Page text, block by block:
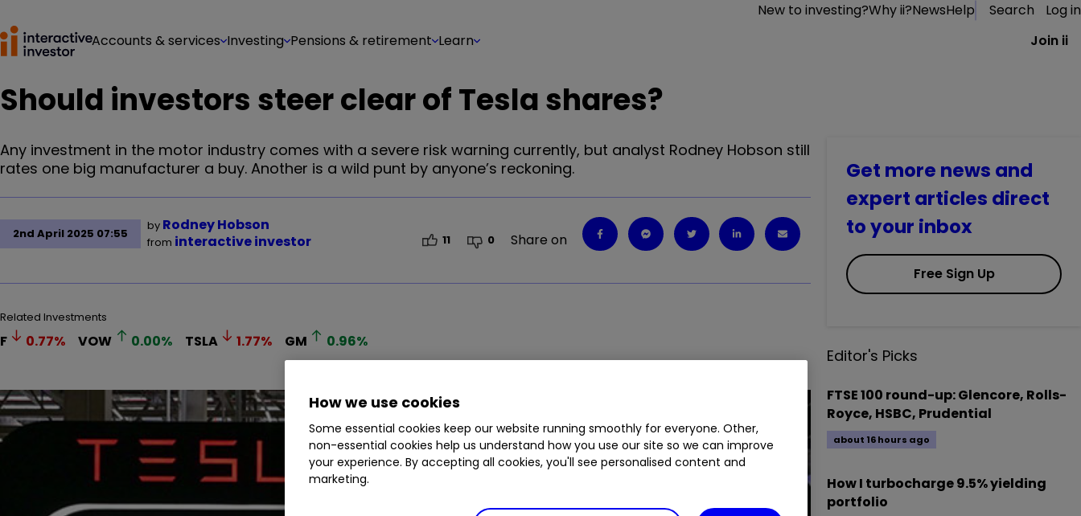
New to investing?Why ii?NewsHelp Search
Log in
Accounts & services Investing Pensions & retirement Learn Join ii
Should investors steer clear of Tesla shares?
Any investment in the motor industry comes with a severe risk warning currently, but analyst Rodney Hobson still
rates one big manufacturer a buy. Another is a wild punt by anyone’s reckoning.
2nd April 2025 07:55
by Rodney Hobson
from interactive investor 11 0 Share on
Related Investments
F 0.77% VOW 0.00% TSLA 1.77% GM 0.96%
Get more news and
expert articles direct
to your inbox
Free Sign Up
Editor's Picks
FTSE 100 round-up: Glencore, Rolls-
Royce, HSBC, Prudential
about 16 hours ago
How I turbocharge 9.5% yielding
portfolio
How we use cookies
Some essential cookies keep our website running smoothly for everyone. Other,
non-essential cookies help us understand how you use our site so we can improve
your experience. By accepting all cookies, you'll see personalised content and
marketing.